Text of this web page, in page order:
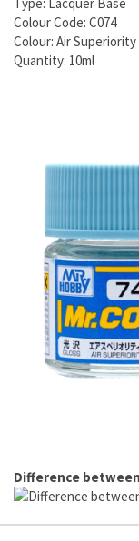
Type: Lacquer Base
Colour Code: C074
Colour: Air
Quantity: 10ml
Difference